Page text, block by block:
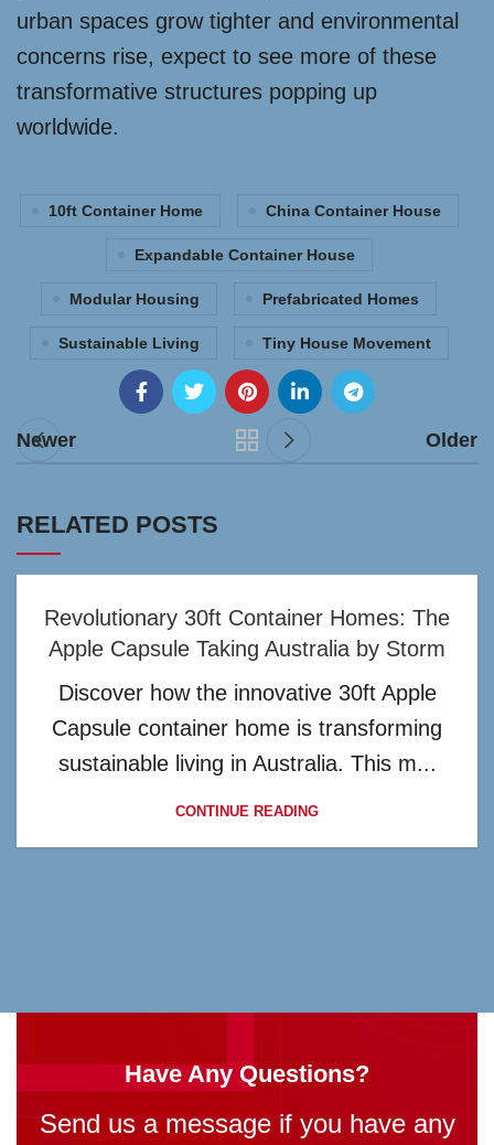
urban spaces grow tighter and environmental
concerns rise, expect to see more of these
transformative structures popping up
worldwide.
10ft Container Home China Container House
Expandable Container House
Modular Housing Prefabricated Homes
Sustainable Living Tiny House Movement
Newer Older
RELATED POSTS
Revolutionary 30ft Container Homes: The
Apple Capsule Taking Australia by Storm
Discover how the innovative 30ft Apple
Capsule container home is transforming
sustainable living in Australia. This m...
CONTINUE READING
Have Any Questions?
Send us a message if you have any